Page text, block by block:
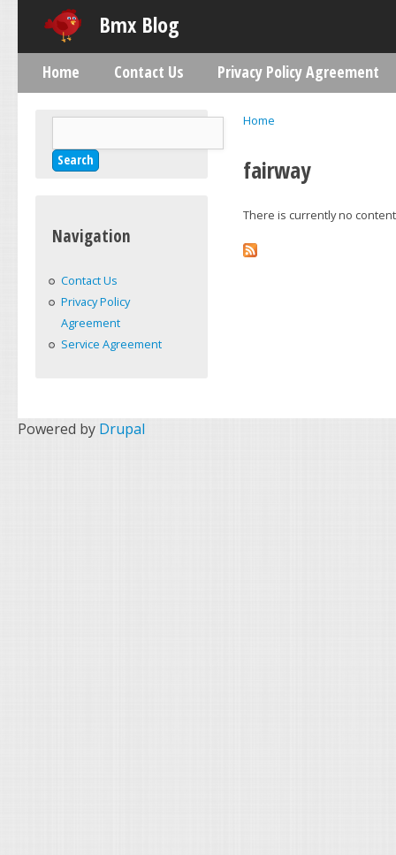
Bmx Blog
Home
fairway
There is currently no
Main menu
Home Contact Us Privacy Policy Agreement
Search form
Navigation
Contact Us
Privacy Policy
Agreement
Service Agreement
Powered by Drupal